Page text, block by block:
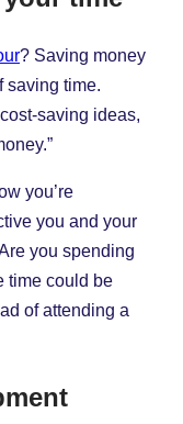
? Saving money
saving time.
saving ideas,
you’re
you and your
you spending
time could be
of attending a